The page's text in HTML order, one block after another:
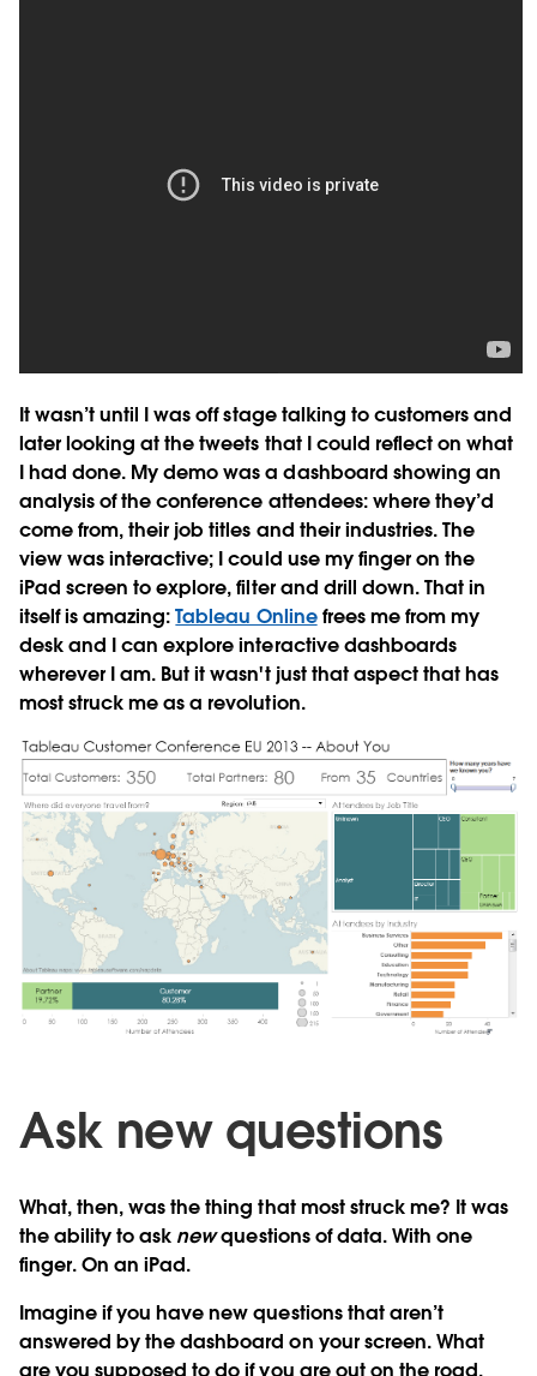
It wasn’t until I was off stage talking to customers and
later looking at the tweets that I could reflect on what
I had done. My demo was a dashboard showing an
analysis of the conference attendees: where they’d
come from, their job titles and their industries. The
view was interactive; I could use my finger on the
iPad screen to explore, filter and drill down. That in
itself is amazing:Tableau Onlinefrees me from my
desk and I can explore interactive dashboards
wherever I am. But it wasn't just that aspect that has
most struck me as a revolution.
Ask new questions
What, then, was the thing that most struck me? It was
the ability to ask newquestions of data. With one
finger. On an iPad.
Imagine if you have new questions that aren’t
answered by the dashboard on your screen. What
are you supposed to do if you are out on the road,